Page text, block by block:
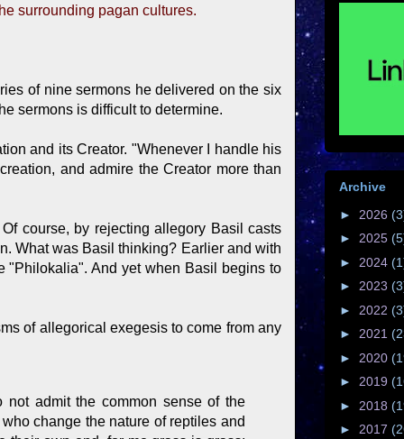
surrounding pagan cultures.
of nine sermons he delivered on the six
sermons is difficult to determine.
and its Creator. "Whenever I handle his
and admire the Creator more than
course, by rejecting allegory Basil casts
What was Basil thinking? Earlier and with
"Philokalia". And yet when Basil begins to
of allegorical exegesis to come from any
not admit the common sense of the
change the nature of reptiles and
Archive
► 2026
► 2025
► 2024
► 2023
► 2022
► 2021
► 2020
► 2019
► 2018
► 2017